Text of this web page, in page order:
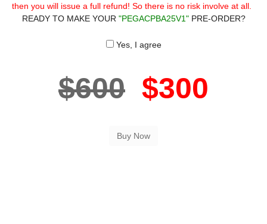
then you will issue a full refund! So there is no risk involve at all.
READY TO MAKE YOUR "PEGACPBA25V1"PRE-ORDER?
Yes, I agree
$600 $300